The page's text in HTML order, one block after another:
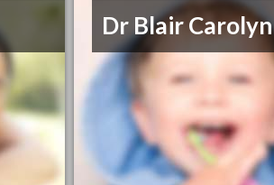
Dr Blair Carolyn